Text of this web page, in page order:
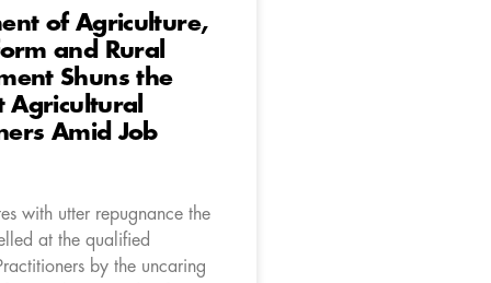
of Agriculture,
and Rural
Shuns the
Agricultural
Amid Job
with utter repugnance the
at the qualified
by the uncaring